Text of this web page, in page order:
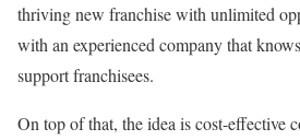
thriving new franchise with unlimited
with an experienced company that
support franchisees.
On top of that, the idea is cost-effective